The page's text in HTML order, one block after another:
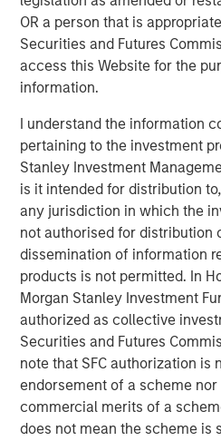
OR a person that is
Securities and Futures
access this Website for the
information.
I understand the information
pertaining to the investment
Stanley Investment
is it intended for distribution
any jurisdiction in which the
not authorised for distribution
dissemination of information
products is not permitted. In
Morgan Stanley Investment
authorized as collective
Securities and Futures
note that SFC authorization is
endorsement of a scheme
commercial merits of a
does not mean the scheme is
partnered with Brightview
acquire a portfolio of eight
communities from Harrison
investment management firms
assets under management.
Brightview originally
units across the Baltimore,
Boston metropolitan areas.
operate the communities.
“We are pleased to acquire
senior housing communities
track record of strong
Milam, Head of U.S.
Estate Investing. “Aging
accelerating growth in the 70-
coupled with Brightview’s 25
care for their residents make
for our investor clients.”